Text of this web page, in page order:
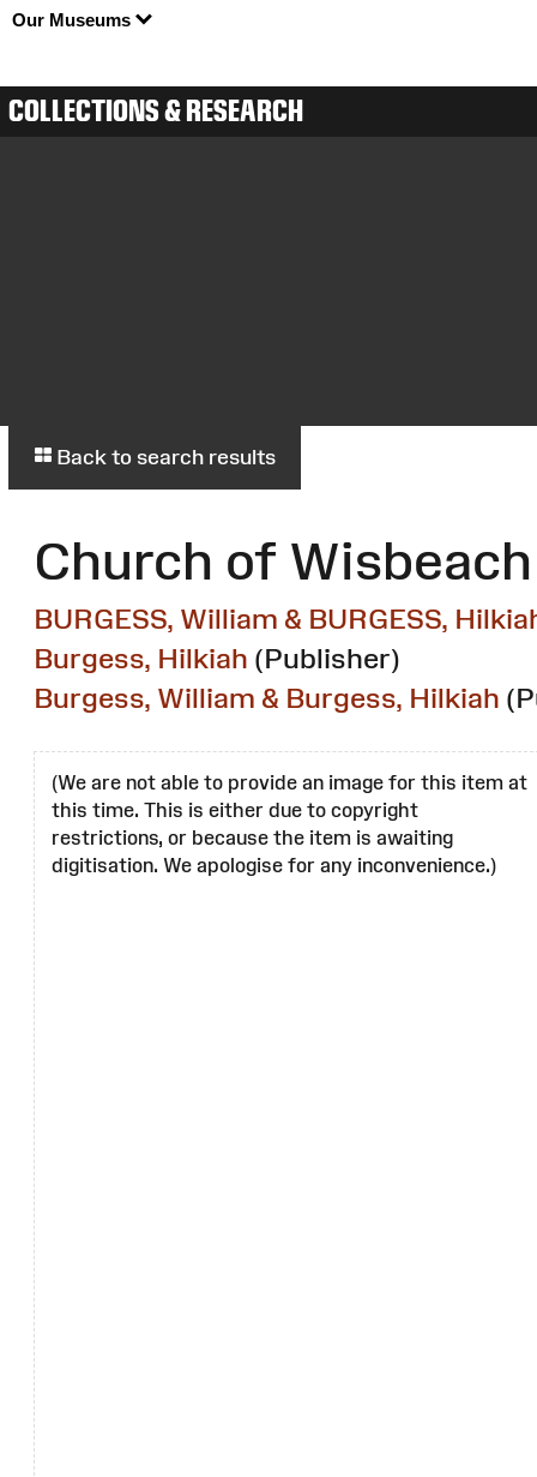
Our Museums
COLLECTIONS & RESEARCH
Back to search results
Church of
BURGESS, William & BURGESS,
Burgess, Hilkiah (Publisher)
Burgess, William & Burgess, Hilkiah
(We are not able to provide an image for this item at
this time. This is either due to copyright
restrictions, or because the item is awaiting
digitisation. We apologise for any inconvenience.)